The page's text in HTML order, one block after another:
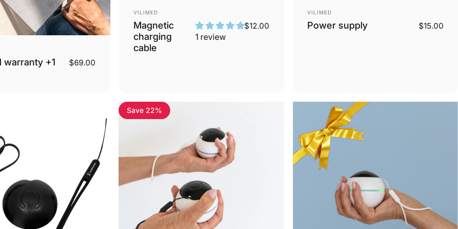
warranty +1
$69.00
Vendor:
VILIMED
Magnetic
charging
cable
1 review
$12.00
Vendor:
VILIMED
Power supply $15.00
3.8
Save 22%